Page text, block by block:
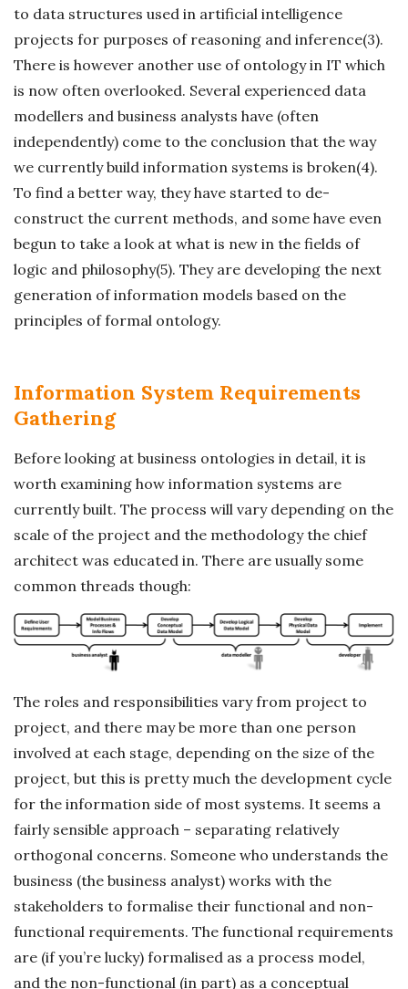
to data structures used in artificial intelligence
projects for purposes of reasoning and inference(3).
There is however another use of ontology in IT which
is now often overlooked. Several experienced data
modellers and business analysts have (often
independently) come to the conclusion that the way
we currently build information systems is broken(4).
To find a better way, they have started to de-
construct the current methods, and some have even
begun to take a look at what is new in the fields of
logic and philosophy(5). They are developing the next
generation of information models based on the
principles of formal ontology.
Information System Requirements
Gathering
Before looking at business ontologies in detail, it is
worth examining how information systems are
currently built. The process will vary depending on the
scale of the project and the methodology the chief
architect was educated in. There are usually some
common threads though:
The roles and responsibilities vary from project to
project, and there may be more than one person
involved at each stage, depending on the size of the
project, but this is pretty much the development cycle
for the information side of most systems. It seems a
fairly sensible approach – separating relatively
orthogonal concerns. Someone who understands the
business (the business analyst) works with the
stakeholders to formalise their functional and non-
functional requirements. The functional requirements
are (if you’re lucky) formalised as a process model,
and the non-functional (in part) as a conceptual